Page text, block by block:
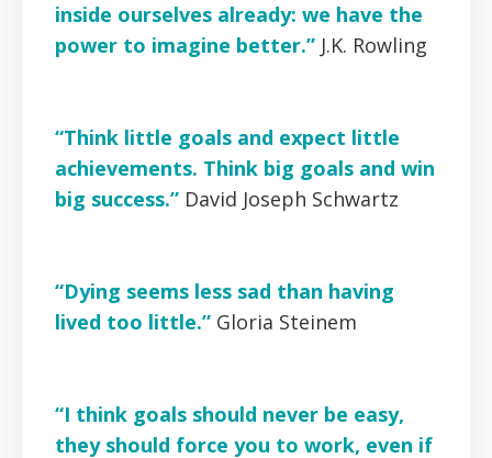
inside ourselves already: we have the
power to imagine better.” J.K. Rowling
“Think little goals and expect little
achievements. Think big goals and win
big success.” David Joseph Schwartz
“Dying seems less sad than having
lived too little.” Gloria Steinem
“I think goals should never be easy,
they should force you to work, even if